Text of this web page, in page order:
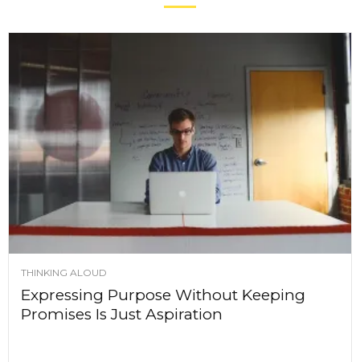
THINKING ALOUD
Expressing Purpose Without Keeping
Promises Is Just Aspiration